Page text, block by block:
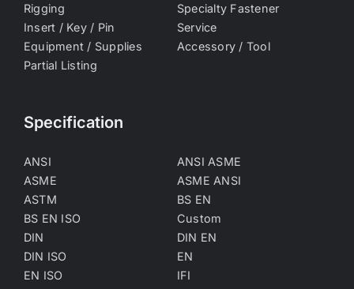
Rigging
Specialty Fastener
Insert / Key / Pin
Service
Equipment / Supplies
Accessory / Tool
Partial Listing
Specification
ANSI
ANSI ASME
ASME
ASME ANSI
ASTM
BS EN
BS EN ISO
Custom
DIN
DIN EN
DIN ISO
EN
EN ISO
IFI